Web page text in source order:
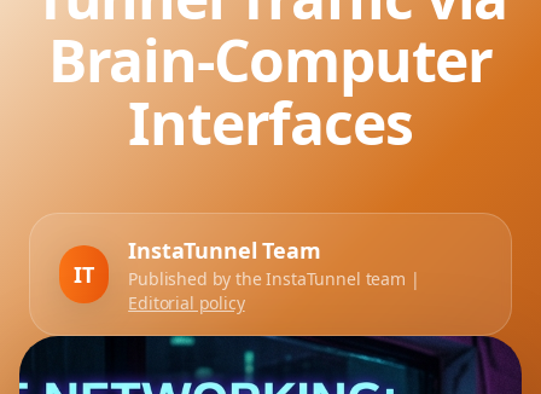
Brain-Computer
Interfaces
IT
InstaTunnel Team
Published by the InstaTunnel team |
Editorial policy